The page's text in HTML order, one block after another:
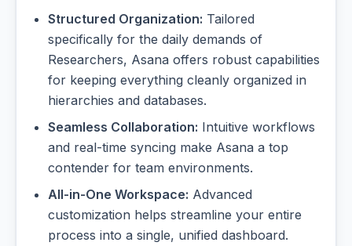
Structured Organization: Tailored
specifically for the daily demands of
Researchers, Asana offers robust capabilities
for keeping everything cleanly organized in
hierarchies and databases.
Seamless Collaboration: Intuitive workflows
and real-time syncing make Asana a top
contender for team environments.
All-in-One Workspace: Advanced
customization helps streamline your entire
process into a single, unified dashboard.